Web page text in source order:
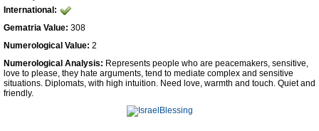
Contact Us
Facebook
International:
Gematria Value: 308
Numerological Value: 2
Numerological Analysis: Represents people who are peacemakers, sensitive,
love to please, they hate arguments, tend to mediate complex and sensitive
situations. Diplomats, with high intuition. Need love, warmth and touch. Quiet and
friendly.